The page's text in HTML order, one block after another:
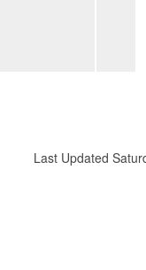
Last Updated